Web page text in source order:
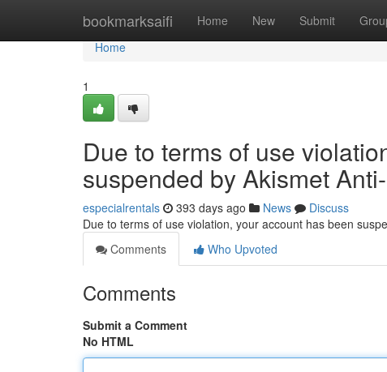
bookmarksaifi Home New Submit
Home
Home
1
Due to terms of use
suspended by Akismet
especialrentals 393 days ago News
Discuss
Due to terms of use violation, your account has been
Comments
Who Upvoted
Comments
Submit a Comment
No HTML